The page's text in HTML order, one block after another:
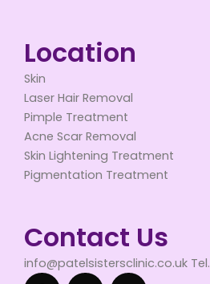
Location
Skin
Laser Hair Removal
Pimple Treatment
Acne Scar Removal
Skin Lightening Treatment
Pigmentation Treatment
Contact Us
info@patelsistersclinic.co.uk Tel.
F T Y